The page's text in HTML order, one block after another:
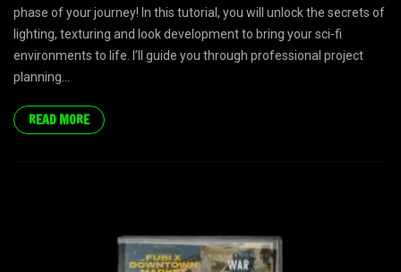
phase of your journey! In this tutorial, you will unlock the secrets of
lighting, texturing and look development to bring your sci-fi
environments to life. I’ll guide you through professional project
planning...
READ MORE